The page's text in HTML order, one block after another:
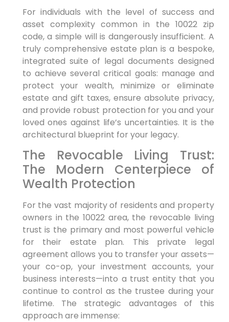
For individuals with the level of success and
asset complexity common in the 10022 zip
code, a simple will is dangerously insufficient. A
truly comprehensive estate plan is a bespoke,
integrated suite of legal documents designed
to achieve several critical goals: manage and
protect your wealth, minimize or eliminate
estate and gift taxes, ensure absolute privacy,
and provide robust protection for you and your
loved ones against life’s uncertainties. It is the
architectural blueprint for your legacy.
The Revocable Living Trust:
The Modern Centerpiece of
Wealth Protection
For the vast majority of residents and property
owners in the 10022 area, the revocable living
trust is the primary and most powerful vehicle
for their estate plan. This private legal
agreement allows you to transfer your assets—
your co-op, your investment accounts, your
business interests—into a trust entity that you
continue to control as the trustee during your
lifetime. The strategic advantages of this
approach are immense: